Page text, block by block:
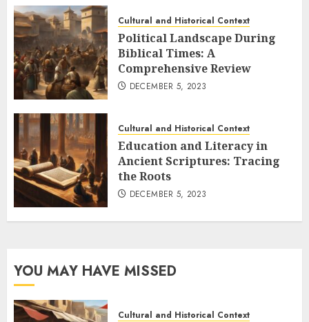
Cultural and Historical Context
Political Landscape During
Biblical Times: A
Comprehensive Review
DECEMBER 5, 2023
Cultural and Historical Context
Education and Literacy in
Ancient Scriptures: Tracing
the Roots
DECEMBER 5, 2023
YOU MAY HAVE MISSED
Cultural and Historical Context